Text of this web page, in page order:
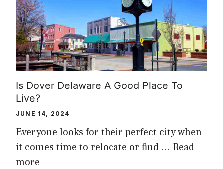
Is Dover Delaware A Good Place To
Live?
JUNE 14, 2024
Everyone looks for their perfect city when
it comes time to relocate or find … Read
more